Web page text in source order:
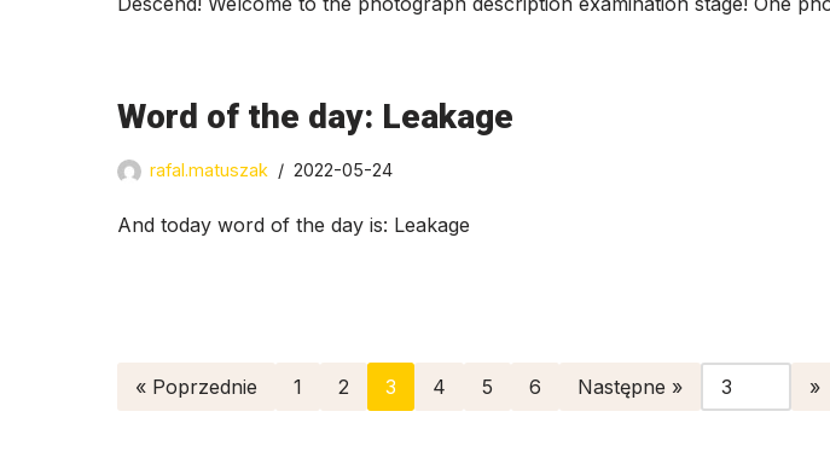
Word of the day: Leakage
rafal.matuszak 2022-05-24
And today word of the day is: Leakage
« Poprzednie 1 2 3 4 5 6 Następne »